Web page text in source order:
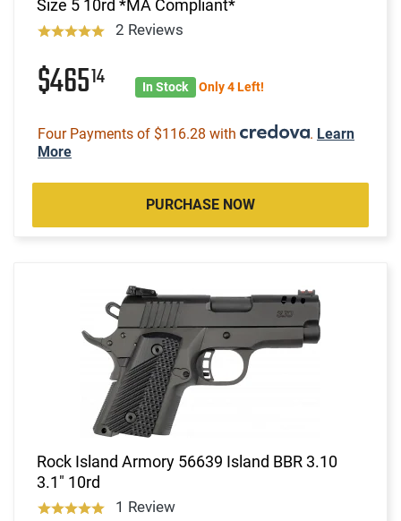
Size 5 10rd *MA Compliant*
2 Reviews
$46514 In Stock Only 4 Left!
Four Payments of $116.28 with . Learn
More
PURCHASE NOW
Rock Island Armory 56639 Island BBR 3.10
3.1" 10rd
1 Review